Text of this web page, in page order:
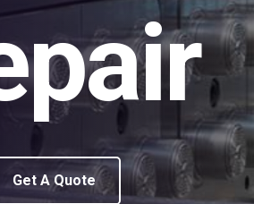
Get A Quote